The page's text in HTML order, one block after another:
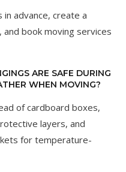
advance, create a
book moving services
ARE SAFE DURING
WHEN MOVING?
of cardboard boxes,
layers, and
for temperature-